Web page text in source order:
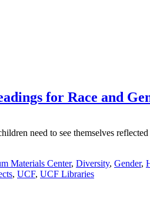
for Race and
need to see themselves
Materials Center, Diversity, Gender,
, UCF, UCF Libraries